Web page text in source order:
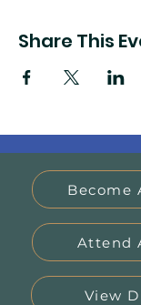
Share This
Become
Attend
View